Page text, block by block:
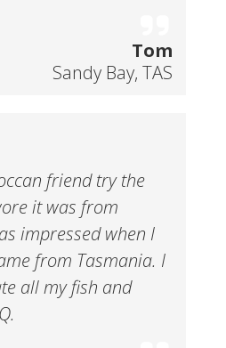
Tom
Sandy Bay, TAS
friend try the
it was from
impressed when I
from Tasmania. I
all my fish and